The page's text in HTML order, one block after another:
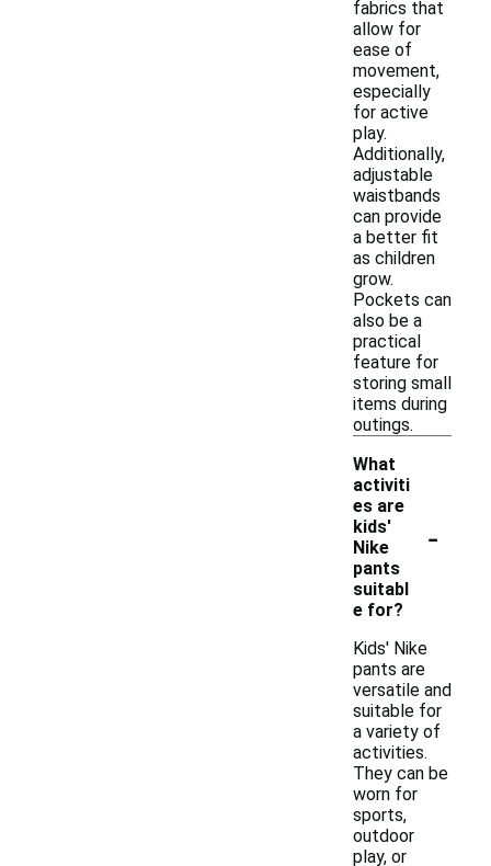
fabrics that
allow for
ease of
movement,
especially
for active
play.
Additionally,
adjustable
waistbands
can provide
a better fit
as children
grow.
Pockets can
also be a
practical
feature for
storing small
items during
outings.
What
activiti
es are
kids'
Nike
pants
suitabl
e for?
-
Kids' Nike
pants are
versatile and
suitable for
a variety of
activities.
They can be
worn for
sports,
outdoor
play, or